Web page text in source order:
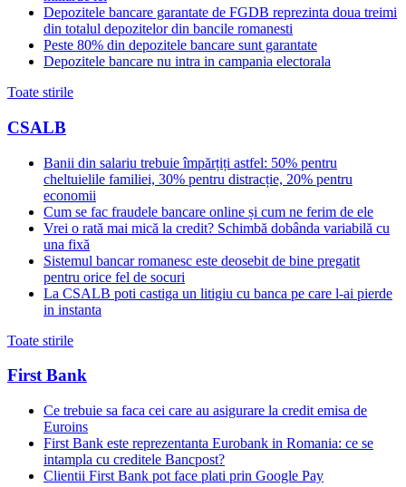
Depozitele bancare garantate de FGDB reprezinta doua treimi
din totalul depozitelor din bancile romanesti
Peste 80% din depozitele bancare sunt garantate
Depozitele bancare nu intra in campania electorala
Toate stirile
CSALB
Banii din salariu trebuie împărțiți astfel: 50% pentru
cheltuielile familiei, 30% pentru distracție, 20% pentru
economii
Cum se fac fraudele bancare online și cum ne ferim de ele
Vrei o rată mai mică la credit? Schimbă dobânda variabilă cu
una fixă
Sistemul bancar romanesc este deosebit de bine pregatit
pentru orice fel de socuri
La CSALB poti castiga un litigiu cu banca pe care l-ai pierde
in instanta
Toate stirile
First Bank
Ce trebuie sa faca cei care au asigurare la credit emisa de
Euroins
First Bank este reprezentanta Eurobank in Romania: ce se
intampla cu creditele Bancpost?
Clientii First Bank pot face plati prin Google Pay